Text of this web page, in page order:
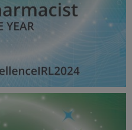
- Pharmacy Awards